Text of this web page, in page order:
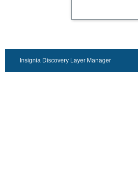
Insignia Discovery Layer Manager